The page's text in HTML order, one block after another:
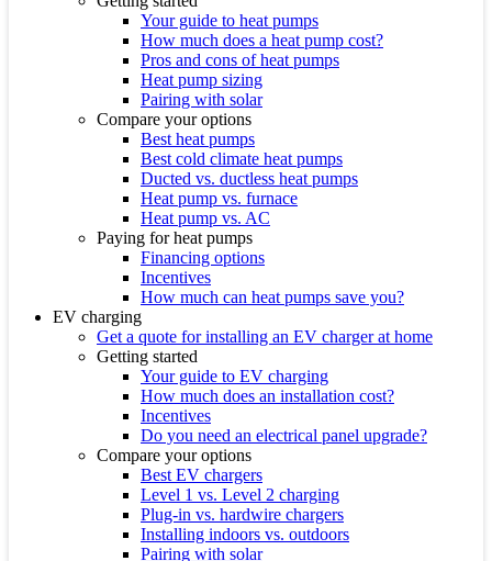
Your guide to heat pumps
How much does a heat pump cost?
Pros and cons of heat pumps
Heat pump sizing
Pairing with solar
Compare your options
Best heat pumps
Best cold climate heat pumps
Ducted vs. ductless heat pumps
Heat pump vs. furnace
Heat pump vs. AC
Paying for heat pumps
Financing options
Incentives
How much can heat pumps save you?
EV charging
Get a quote for installing an EV charger at home
Getting started
Your guide to EV charging
How much does an installation cost?
Incentives
Do you need an electrical panel upgrade?
Compare your options
Best EV chargers
Level 1 vs. Level 2 charging
Plug-in vs. hardwire chargers
Installing indoors vs. outdoors
Pairing with solar